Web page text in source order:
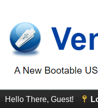
Hello There, Guest!